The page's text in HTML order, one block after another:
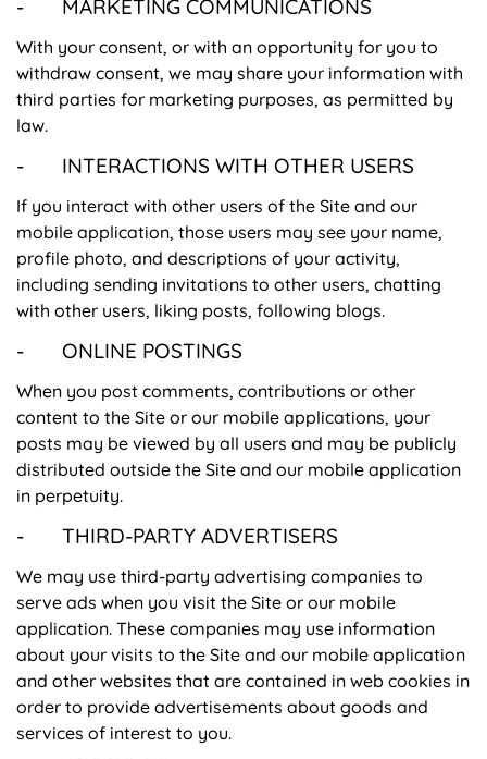
- MARKETING COMMUNICATIONS
With your consent, or with an opportunity for you to
withdraw consent, we may share your information with
third parties for marketing purposes, as permitted by
law.
- INTERACTIONS WITH OTHER USERS
If you interact with other users of the Site and our
mobile application, those users may see your name,
profile photo, and descriptions of your activity,
including sending invitations to other users, chatting
with other users, liking posts, following blogs.
- ONLINE POSTINGS
When you post comments, contributions or other
content to the Site or our mobile applications, your
posts may be viewed by all users and may be publicly
distributed outside the Site and our mobile application
in perpetuity.
- THIRD-PARTY ADVERTISERS
We may use third-party advertising companies to
serve ads when you visit the Site or our mobile
application. These companies may use information
about your visits to the Site and our mobile application
and other websites that are contained in web cookies in
order to provide advertisements about goods and
services of interest to you.